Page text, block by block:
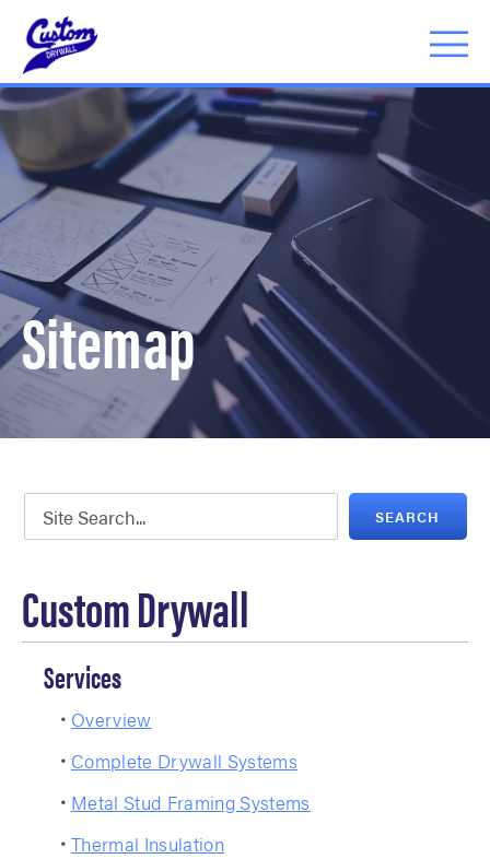
Sitemap
Custom Drywall
Services
Overview
Complete Drywall Systems
Metal Stud Framing Systems
Thermal Insulation